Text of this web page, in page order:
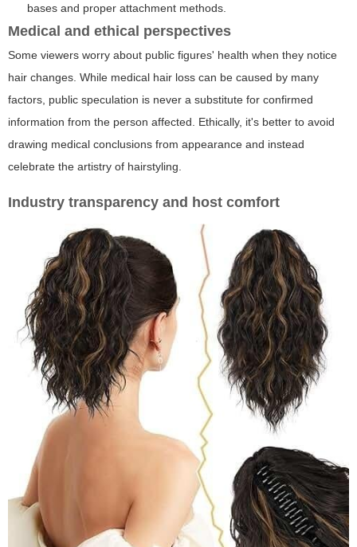
bases and proper attachment methods.
Medical and ethical perspectives
Some viewers worry about public figures' health when they notice
hair changes. While medical hair loss can be caused by many
factors, public speculation is never a substitute for confirmed
information from the person affected. Ethically, it's better to avoid
drawing medical conclusions from appearance and instead
celebrate the artistry of hairstyling.
Industry transparency and host comfort